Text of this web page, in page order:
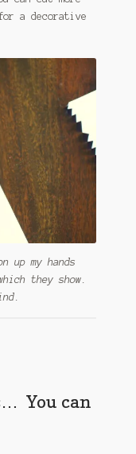
a decorative
up my hands
they show.
You can